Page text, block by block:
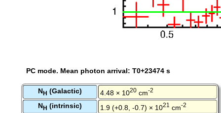
PC mode. Mean photon arrival: T0+23474 s
NH (Galactic) 4.48 × 1020 cm-2
NH (intrinsic) 1.9 (+0.8, -0.7) × 1021 cm-2